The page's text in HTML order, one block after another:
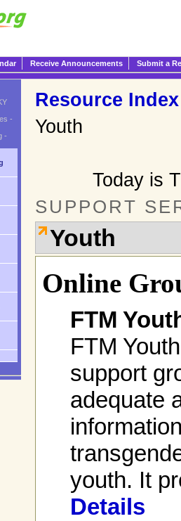
Receive Announcements Submit a
Resource Index
Youth
Today is
SUPPORT
Youth
Online
FTM
FTM
support
adequate
youth. It
Details
-
-